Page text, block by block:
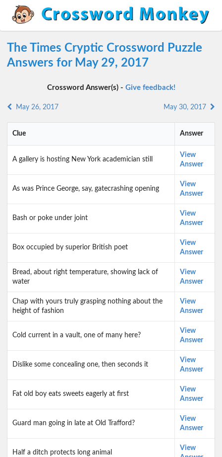
The Times Cryptic Crossword Puzzle
Answers for May 29, 2017
Crossword Answer(s) - Give feedback!
May 26, 2017 May 30, 2017
Clue Answer
A gallery is hosting New York academician still
View
Answer
As was Prince George, say, gatecrashing opening
View
Answer
Bash or poke under joint
View
Answer
Box occupied by superior British poet
View
Answer
Bread, about right temperature, showing lack of
water
View
Answer
Chap with yours truly grasping nothing about the
height of fashion
View
Answer
Cold current in a vault, one of many here?
View
Answer
Dislike some concealing one, then seconds it
View
Answer
Fat old boy eats sweets eagerly at first
View
Answer
Guard man going in late at Old Trafford?
View
Answer
Half a ditch protects long animal
View